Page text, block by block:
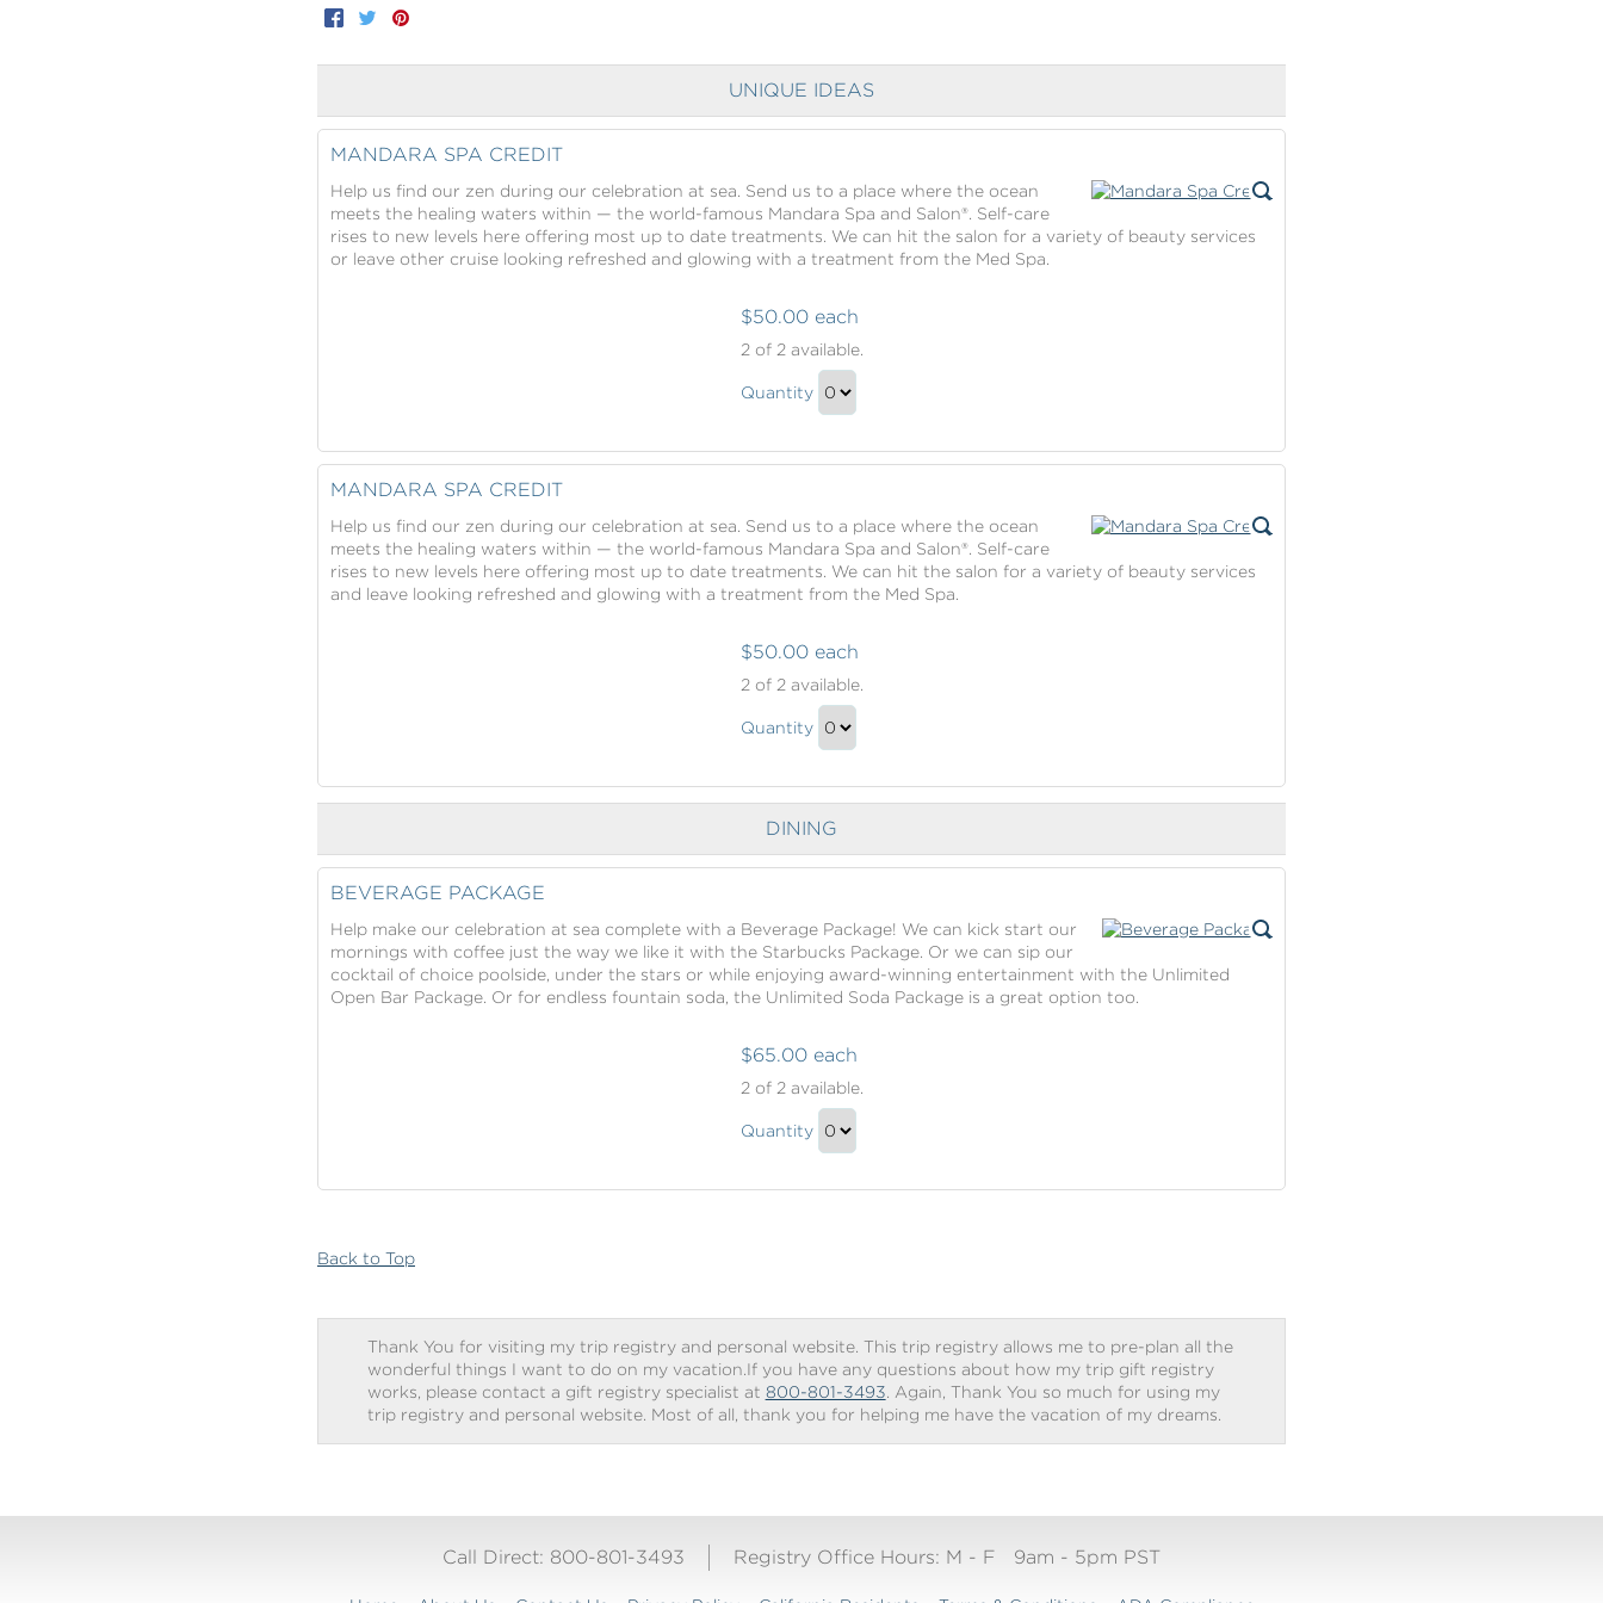
Facebook
Twitter
UNIQUE IDEAS
MANDARA SPA CREDIT
Help us find our zen during our celebration at sea. Send us to a place where the ocean
meets the healing waters within — the world-famous Mandara Spa and Salon®. Self-care
rises to new levels here offering most up to date treatments. We can hit the salon for a variety of beauty services
or leave other cruise looking refreshed and glowing with a treatment from the Med Spa.
Spa
Credit
$50.00 each
2of 2 available.
Mandara
Gift
Quantity
to
MANDARA SPA CREDIT
Help us find our zen during our celebration at sea. Send us to a place where the ocean
meets the healing waters within — the world-famous Mandara Spa and Salon®. Self-care
rises to new levels here offering most up to date treatments. We can hit the salon for a variety of beauty services
and leave looking refreshed and glowing with a treatment from the Med Spa.
Spa
Credit
$50.00 each
2of 2 available.
Mandara
Gift
Quantity
to
Checkout
DINING
BEVERAGE PACKAGE
Help make our celebration at sea complete with a Beverage Package! We can kick start our
mornings with coffee just the way we like it with the Starbucks Package. Or we can sip our
cocktail of choice poolside, under the stars or while enjoying award-winning entertainment with the Unlimited
Open Bar Package. Or for endless fountain soda, the Unlimited Soda Package is a great option too.
Package
$65.00 each
2of 2 available.
Beverage
Quantity
Back to Top
Thank You for visiting my trip registry and personal website. This trip registry allows me to pre-plan all the
wonderful things I want to do on my vacation.If you have any questions about how my trip gift registry
works, please contact a gift registry specialist at 800-801-3493 . Again, Thank You so much for using my
trip registry and personal website. Most of all, thank you for helping me have the vacation of my dreams.
Call Direct: 800-801-3493 Registry Office Hours: M - F 9am - 5pm PST